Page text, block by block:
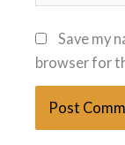
Save my
browser for